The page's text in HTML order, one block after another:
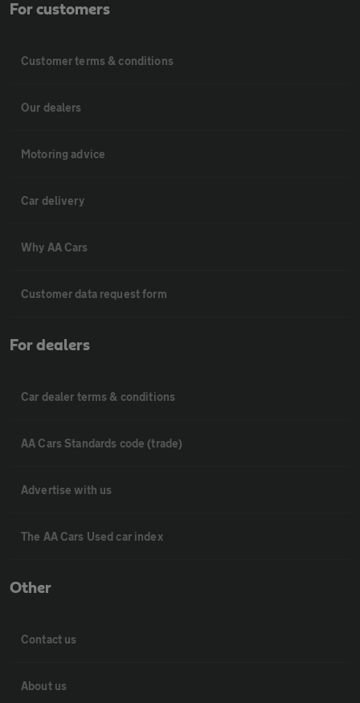
For customers
Customer terms & conditions
Our dealers
Motoring advice
Car delivery
Why AA Cars
Customer data request form
For dealers
Car dealer terms & conditions
AA Cars Standards code (trade)
Advertise with us
The AA Cars Used car index
Other
Contact us
About us